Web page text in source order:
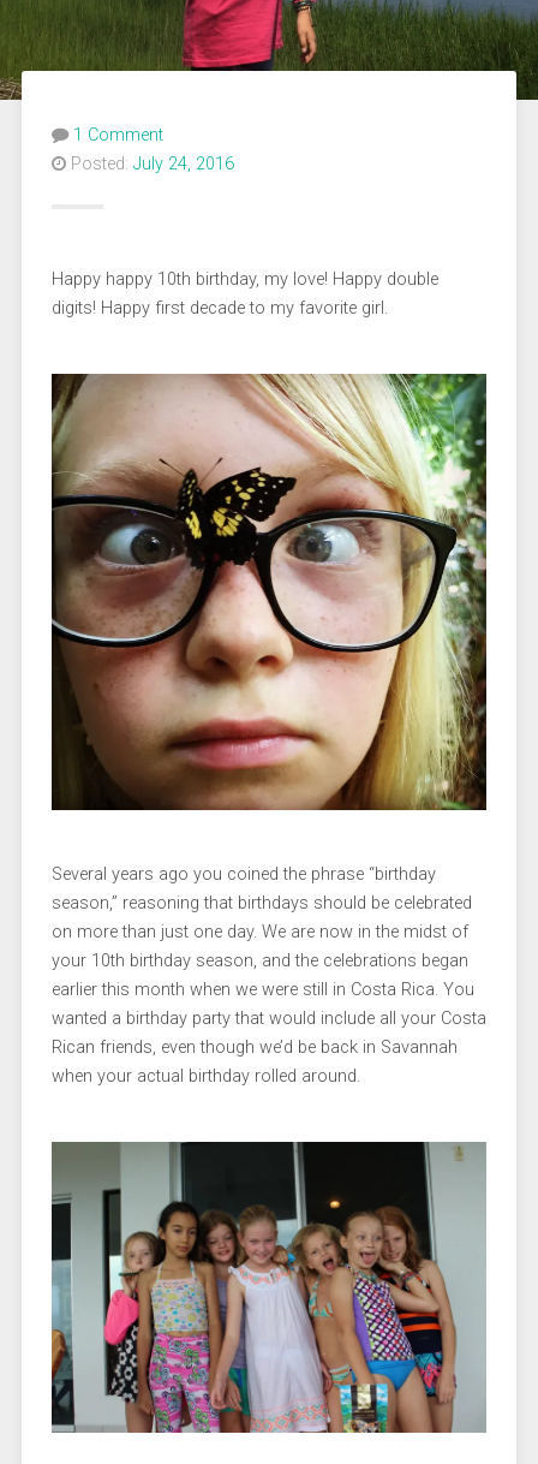
1 Comment
Posted: July 24, 2016
Happy happy 10th birthday, my love! Happy double
digits! Happy first decade to my favorite girl.
Several years ago you coined the phrase “birthday
season,” reasoning that birthdays should be celebrated
on more than just one day. We are now in the midst of
your 10th birthday season, and the celebrations began
earlier this month when we were still in Costa Rica. You
wanted a birthday party that would include all your Costa
Rican friends, even though we’d be back in Savannah
when your actual birthday rolled around.